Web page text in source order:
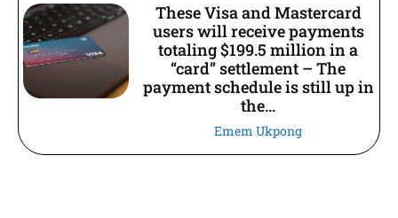
These Visa and Mastercard
users will receive payments
totaling $199.5 million in a
“card” settlement – The
payment schedule is still up in
the...
Emem Ukpong